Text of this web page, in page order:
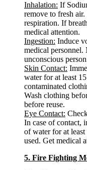
Inhalation: If
remove to fresh
respiration. If
medical attention.
Ingestion: Induce
medical
unconscious
Skin Contact:
water for at least
contaminated
Wash clothing
before reuse.
Eye Contact:
In case of contact,
of water for at
used. Get medical
5. Fire Fighting